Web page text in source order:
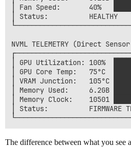
│ Fan Speed:       40%
│ Status:
NVML TELEMETRY (Direct
│ GPU Utilization: 100%
│ GPU Core Temp:   75°C
│ VRAM Junction:   105°C
│ Memory Used:     6.2GB
│ Memory Clock:    10501
│ Status:          FIRMWARE
The difference between what you see